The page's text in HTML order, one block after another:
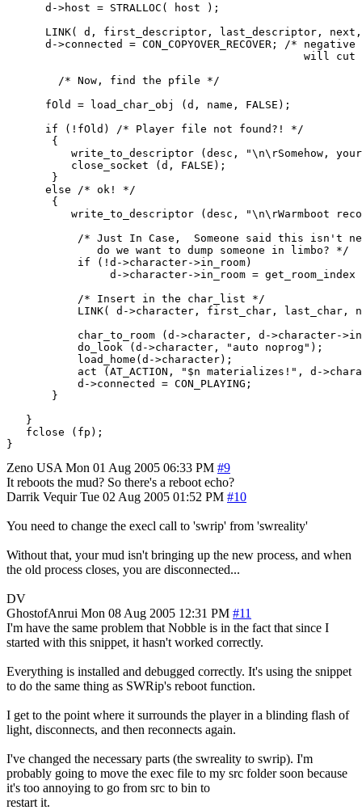
      d->host = STRALLOC( host );
LINK( d, first_descriptor, last_descriptor,
d->connected = CON_COPYOVER_RECOVER; /* negative
will cut
        /* Now, find the pfile */
      fOld = load_char_obj (d, name, FALSE);
      if (!fOld) /* Player file not found?! */
       {
write_to_descriptor (desc, "\n\rSomehow,
          close_socket (d, FALSE);
       }
      else /* ok! */
       {
write_to_descriptor (desc, "\n\rWarmboot
/* Just In Case,  Someone said this isn't
              do we want to dump someone in limbo? */
           if (!d->character->in_room)
d->character->in_room = get_room_index
           /* Insert in the char_list */
LINK( d->character, first_char, last_char,
char_to_room (d->character, d->character-
           do_look (d->character, "auto noprog");
act (AT_ACTION, "$n materializes!", d-
           d->connected = CON_PLAYING;
       }
   }
   fclose (fp);
Zeno USA Mon 01 Aug 2005 06:33 PM #9
It reboots the mud? So there's a reboot echo?
Darrik Vequir Tue 02 Aug 2005 01:52 PM #10
You need to change the execl call to 'swrip' from 'swreality'
Without that, your mud isn't bringing up the new process, and when
the old process closes, you are disconnected...
DV
GhostofAnrui Mon 08 Aug 2005 12:31 PM #11
I'm have the same problem that Nobble is in the fact that since I
started with this snippet, it hasn't worked correctly.
Everything is installed and debugged correctly. It's using the snippet
to do the same thing as SWRip's reboot function.
I get to the point where it surrounds the player in a blinding flash of
light, disconnects, and then reconnects again.
I've changed the necessary parts (the swreality to swrip). I'm
probably going to move the exec file to my src folder soon because
it's too annoying to go from src to bin to
restart it.